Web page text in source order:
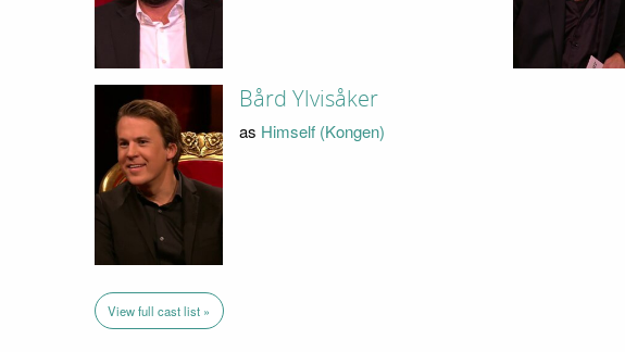
Bård Ylvisåker
as Himself (Kongen)
View full cast list »